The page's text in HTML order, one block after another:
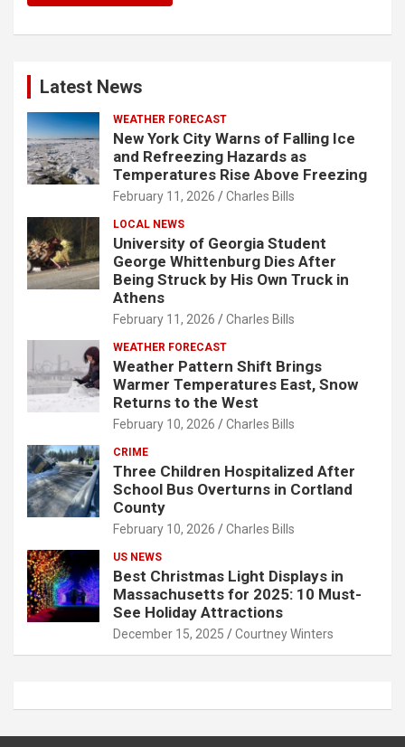
Latest News
WEATHER FORECAST
New York City Warns of Falling Ice
and Refreezing Hazards as
Temperatures Rise Above Freezing
February 11, 2026 Charles Bills
LOCAL NEWS
University of Georgia Student
George Whittenburg Dies After
Being Struck by His Own Truck in
Athens
February 11, 2026 Charles Bills
WEATHER FORECAST
Weather Pattern Shift Brings
Warmer Temperatures East, Snow
Returns to the West
February 10, 2026 Charles Bills
CRIME
Three Children Hospitalized After
School Bus Overturns in Cortland
County
February 10, 2026 Charles Bills
US NEWS
Best Christmas Light Displays in
Massachusetts for 2025: 10 Must-
See Holiday Attractions
December 15, 2025 Courtney Winters